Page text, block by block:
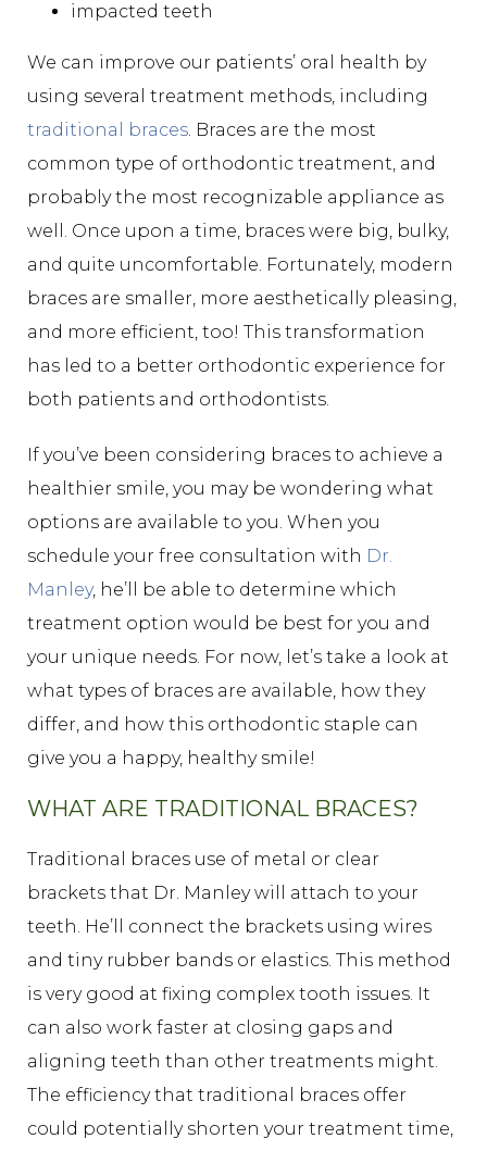
impacted teeth
We can improve our patients’ oral health by
using several treatment methods, including
traditional braces. Braces are the most
common type of orthodontic treatment, and
probably the most recognizable appliance as
well. Once upon a time, braces were big, bulky,
and quite uncomfortable. Fortunately, modern
braces are smaller, more aesthetically pleasing,
and more efficient, too! This transformation
has led to a better orthodontic experience for
both patients and orthodontists.
If you’ve been considering braces to achieve a
healthier smile, you may be wondering what
options are available to you. When you
schedule your free consultation with Dr.
Manley, he’ll be able to determine which
treatment option would be best for you and
your unique needs. For now, let’s take a look at
what types of braces are available, how they
differ, and how this orthodontic staple can
give you a happy, healthy smile!
WHAT ARE TRADITIONAL BRACES?
Traditional braces use of metal or clear
brackets that Dr. Manley will attach to your
teeth. He’ll connect the brackets using wires
and tiny rubber bands or elastics. This method
is very good at fixing complex tooth issues. It
can also work faster at closing gaps and
aligning teeth than other treatments might.
The efficiency that traditional braces offer
could potentially shorten your treatment time,